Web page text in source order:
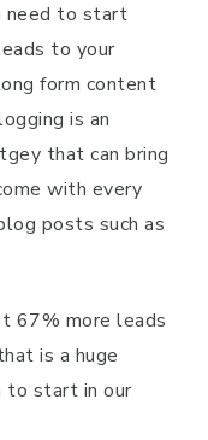
need to start
to your
form content
is an
that can bring
with every
posts such as
67% more leads
is a huge
to start in our